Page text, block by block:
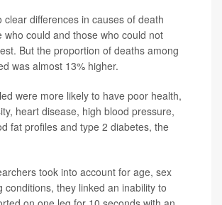
clear differences in causes of death
who could and those who could not
But the proportion of deaths among
was almost 13% higher.
were more likely to have poor health,
heart disease, high blood pressure,
fat profiles and type 2 diabetes, the
took into account for age, sex
conditions, they linked an inability to